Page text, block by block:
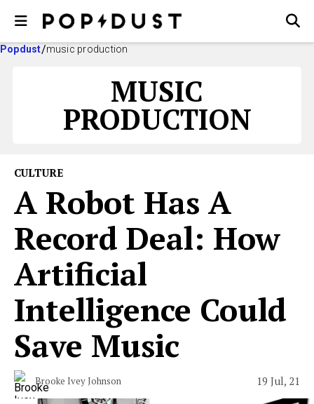
Popdust music production
MUSIC
PRODUCTION
CULTURE
A Robot Has A
Record Deal: How
Artificial
Intelligence Could
Save Music
Brooke Ivey Johnson 19 Jul, 21